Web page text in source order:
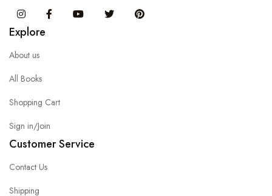
InstagramFacebook You Tube Twitter
Explore
About us
All Books
Shopping Cart
Sign in/Join
Customer Service
Contact Us
Shipping